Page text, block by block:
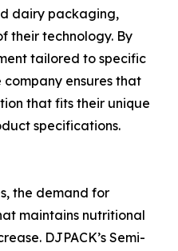
dairy packaging,
their technology. By
tailored to specific
ensures that
that fits their unique
specifications.
the demand for
maintains nutritional
DJPACK’s Semi-